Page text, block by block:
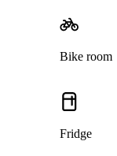
Bike room
Fridge